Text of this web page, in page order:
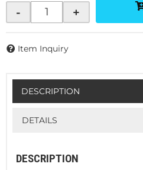
- +
Item Inquiry
DESCRIPTION
DETAILS
DESCRIPTION